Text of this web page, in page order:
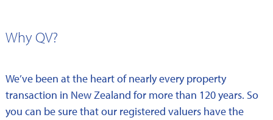
Why QV?
We’ve been at the heart of nearly every property
transaction in New Zealand for more than 120 years. So
you can be sure that our registered valuers have the